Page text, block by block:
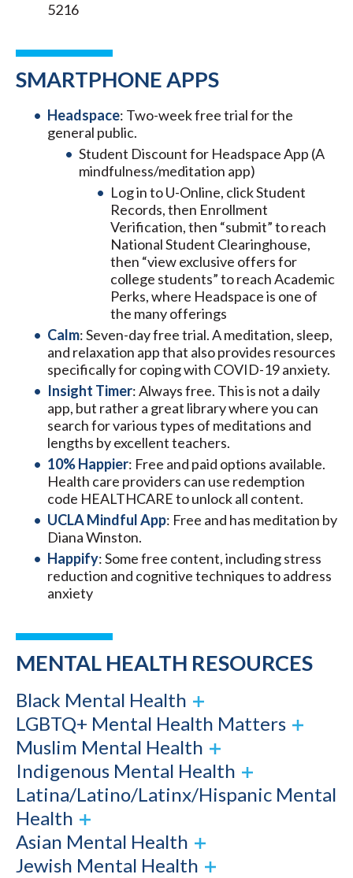
5216
SMARTPHONE APPS
Headspace: Two-week free trial for the
general public.
Student Discount for Headspace App (A
mindfulness/meditation app)
Log in to U-Online, click Student
Records, then Enrollment
Verification, then “submit” to reach
National Student Clearinghouse,
then “view exclusive offers for
college students” to reach Academic
Perks, where Headspace is one of
the many offerings
Calm: Seven-day free trial. A meditation, sleep,
and relaxation app that also provides resources
specifically for coping with COVID-19 anxiety.
Insight Timer: Always free. This is not a daily
app, but rather a great library where you can
search for various types of meditations and
lengths by excellent teachers.
10% Happier: Free and paid options available.
Health care providers can use redemption
code HEALTHCARE to unlock all content.
UCLA Mindful App: Free and has meditation by
Diana Winston.
Happify: Some free content, including stress
reduction and cognitive techniques to address
anxiety
MENTAL HEALTH RESOURCES
Black Mental Health
LGBTQ+ Mental Health Matters
Muslim Mental Health
Indigenous Mental Health
Latina/Latino/Latinx/Hispanic Mental
Health
Asian Mental Health
Jewish Mental Health